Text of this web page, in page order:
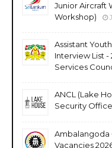
Junior Aircraft
Workshop)
Assistant
Interview List -
Services
ANCL (Lake
Security
Ambalangoda
Vacancies